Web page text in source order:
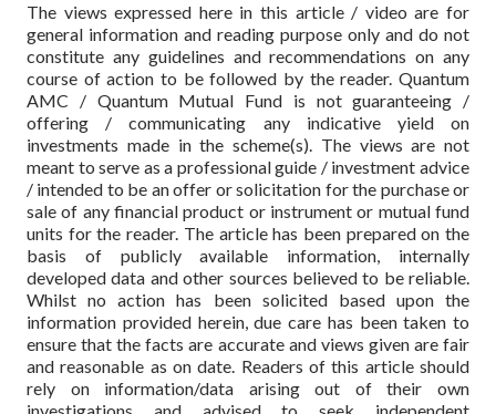
The views expressed here in this article / video are for
general information and reading purpose only and do not
constitute any guidelines and recommendations on any
course of action to be followed by the reader. Quantum
AMC / Quantum Mutual Fund is not guaranteeing /
offering / communicating any indicative yield on
investments made in the scheme(s). The views are not
meant to serve as a professional guide / investment advice
/ intended to be an offer or solicitation for the purchase or
sale of any financial product or instrument or mutual fund
units for the reader. The article has been prepared on the
basis of publicly available information, internally
developed data and other sources believed to be reliable.
Whilst no action has been solicited based upon the
information provided herein, due care has been taken to
ensure that the facts are accurate and views given are fair
and reasonable as on date. Readers of this article should
rely on information/data arising out of their own